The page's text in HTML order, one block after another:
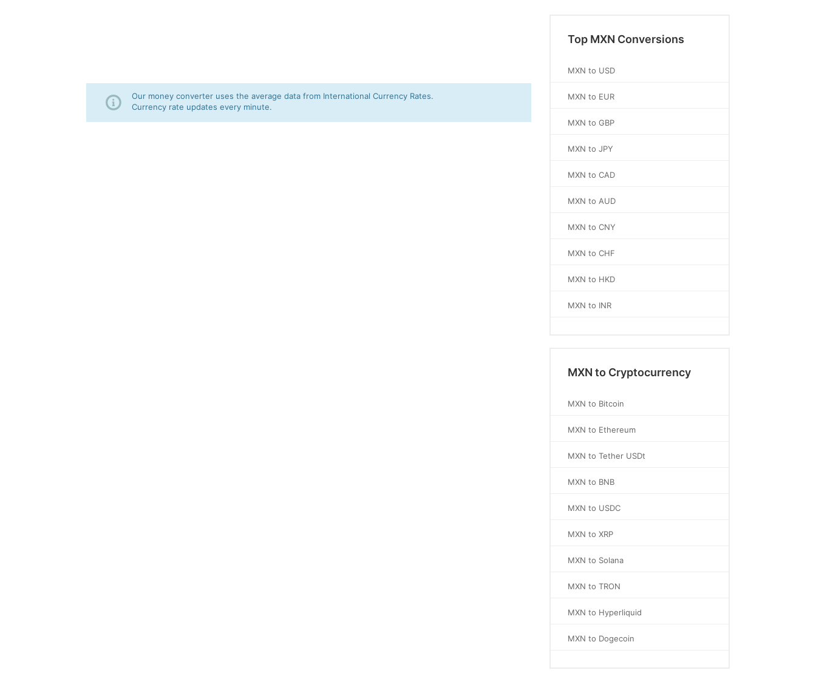
Our money converter uses the average data from International Currency Rates.
Currency rate updates every minute.
Top MXN Conversions
MXN to USD
MXN to EUR
MXN to GBP
MXN to JPY
MXN to CAD
MXN to AUD
MXN to CNY
MXN to CHF
MXN to HKD
MXN to INR
MXN to Cryptocurrency
MXN to Bitcoin
MXN to Ethereum
MXN to Tether USDt
MXN to BNB
MXN to USDC
MXN to XRP
MXN to Solana
MXN to TRON
MXN to Hyperliquid
MXN to Dogecoin